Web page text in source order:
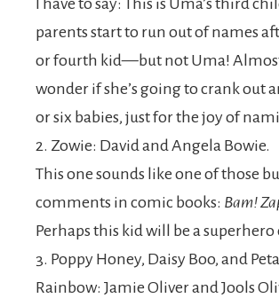
I have to say: This is Uma’s third
parents start to run out of names
or fourth kid—but not Uma!
wonder if she’s going to crank out
or six babies, just for the joy of
2. Zowie: David and Angela Bowie.
This one sounds like one of those
comments in comic books: Bam!
Perhaps this kid will be a superhero
3. Poppy Honey, Daisy Boo, and
Rainbow: Jamie Oliver and Jools